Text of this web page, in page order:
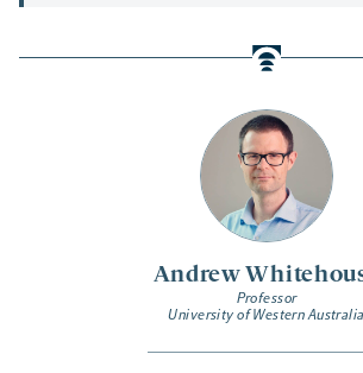
Andrew
Professor
University of Western Australia